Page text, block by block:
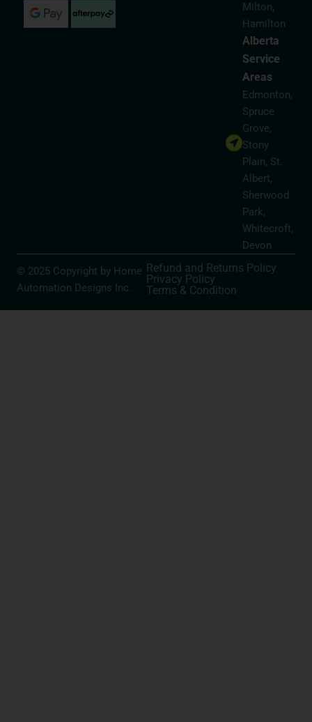
Milton,
Hamilton
Alberta
Service
Areas
Edmonton,
Spruce
Grove,
Stony
Plain, St.
Albert,
Sherwood
Park,
Whitecroft,
Devon
© 2025 Copyright by Home
Automation Designs Inc.
Refund and Returns Policy
Privacy Policy
Terms & Condition